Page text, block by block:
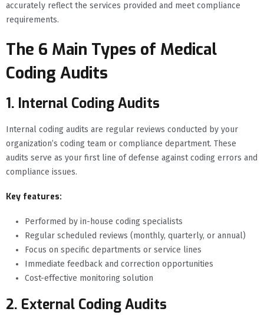
accurately reflect the services provided and meet compliance
requirements.
The 6 Main Types of Medical
Coding Audits
1. Internal Coding Audits
Internal coding audits are regular reviews conducted by your
organization’s coding team or compliance department. These
audits serve as your first line of defense against coding errors and
compliance issues.
Key features:
Performed by in-house coding specialists
Regular scheduled reviews (monthly, quarterly, or annual)
Focus on specific departments or service lines
Immediate feedback and correction opportunities
Cost-effective monitoring solution
2. External Coding Audits